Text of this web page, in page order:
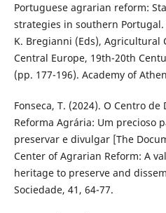
Portuguese agrarian reform:
strategies in southern
K. Bregianni (Eds), Agricultural
Central Europe, 19th-20th
(pp. 177-196). Academy of
Fonseca, T. (2024). O Centro
Reforma Agrária: Um precioso
preservar e divulgar [The
Center of Agrarian Reform: A
heritage to preserve and
Sociedade, 41, 64-77.